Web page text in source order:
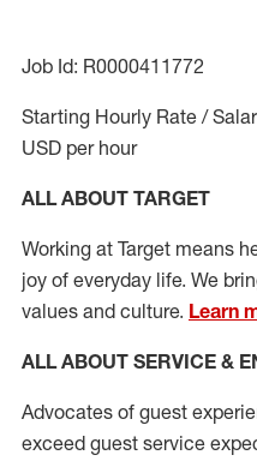
Job Id: R0000411772
Starting Hourly Rate /
USD per hour
ALL ABOUT TARGET
Working at Target means
joy of everyday life. We
values and culture. Learn
ALL ABOUT SERVICE &
Advocates of guest
exceed guest service